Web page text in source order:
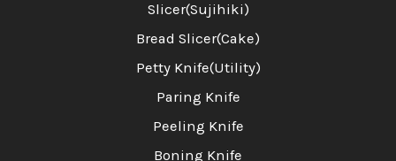
Slicer(Sujihiki)
Bread Slicer(Cake)
Petty Knife(Utility)
Paring Knife
Peeling Knife
Boning Knife